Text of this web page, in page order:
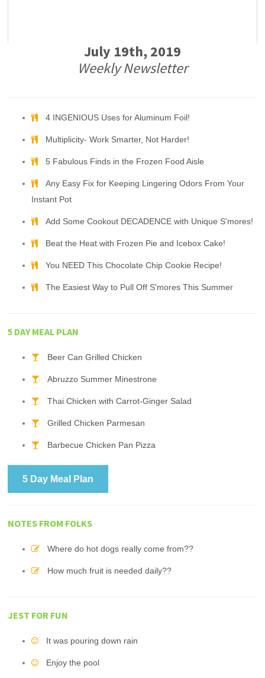
July 19th, 2019
Weekly Newsletter
4 INGENIOUS Uses for Aluminum Foil!
Multiplicity- Work Smarter, Not Harder!
5 Fabulous Finds in the Frozen Food Aisle
Any Easy Fix for Keeping Lingering Odors From Your
Instant Pot
Add Some Cookout DECADENCE with Unique S'mores!
Beat the Heat with Frozen Pie and Icebox Cake!
You NEED This Chocolate Chip Cookie Recipe!
The Easiest Way to Pull Off S'mores This Summer
5 DAY MEAL PLAN
Beer Can Grilled Chicken
Abruzzo Summer Minestrone
Thai Chicken with Carrot-Ginger Salad
Grilled Chicken Parmesan
Barbecue Chicken Pan Pizza
5 Day Meal Plan
NOTES FROM FOLKS
Where do hot dogs really come from??
How much fruit is needed daily??
JEST FOR FUN
It was pouring down rain
Enjoy the pool